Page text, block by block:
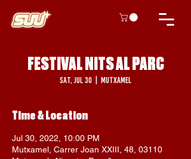
FESTIVAL NITS AL PARC
Sat, Jul 30 Mutxamel
Time & Location
Jul 30, 2022, 10:00 PM
Mutxamel, Carrer Joan XXIII, 48, 03110